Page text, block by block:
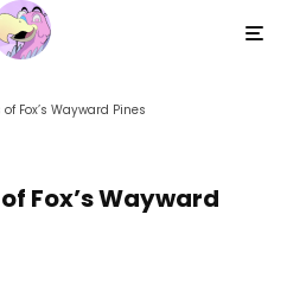
Fox’s Wayward Pines
Fox’s Wayward